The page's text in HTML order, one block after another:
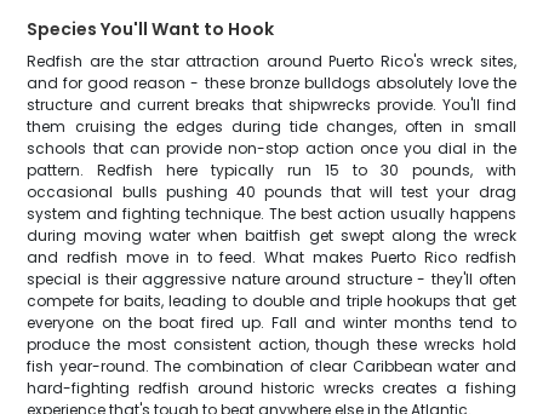
Species You'll Want to Hook
Redfish are the star attraction around Puerto Rico's wreck sites,
and for good reason - these bronze bulldogs absolutely love the
structure and current breaks that shipwrecks provide. You'll find
them cruising the edges during tide changes, often in small
schools that can provide non-stop action once you dial in the
pattern. Redfish here typically run 15 to 30 pounds, with
occasional bulls pushing 40 pounds that will test your drag
system and fighting technique. The best action usually happens
during moving water when baitfish get swept along the wreck
and redfish move in to feed. What makes Puerto Rico redfish
special is their aggressive nature around structure - they'll often
compete for baits, leading to double and triple hookups that get
everyone on the boat fired up. Fall and winter months tend to
produce the most consistent action, though these wrecks hold
fish year-round. The combination of clear Caribbean water and
hard-fighting redfish around historic wrecks creates a fishing
experience that's tough to beat anywhere else in the Atlantic.